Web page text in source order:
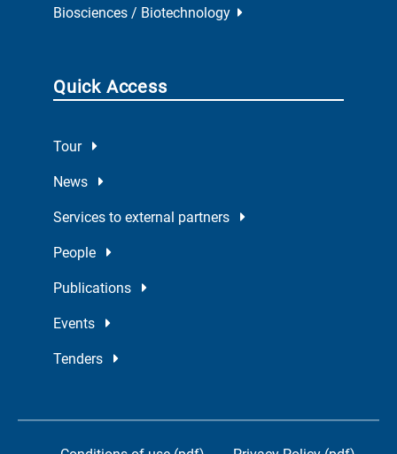
Biosciences / Biotechnology
Quick Access
Tour
News
Services to external partners
People
Publications
Events
Tenders